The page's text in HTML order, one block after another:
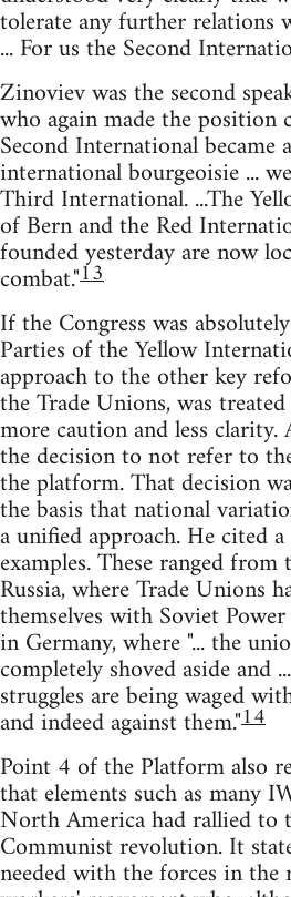
tolerate any further relations
... For us the Second
Zinoviev was the second
who again made the position
Second International
international bourgeoisie ...
Third International. ...The
of Bern and the Red
founded yesterday are now
combat."13
If the Congress was
Parties of the Yellow
approach to the other key
the Trade Unions, was
more caution and less clarity.
the decision to not refer to
the platform. That decision
the basis that national
a unified approach. He cited
examples. These ranged
Russia, where Trade Unions
themselves with Soviet
in Germany, where "... the
completely shoved aside and
struggles are being waged
and indeed against them."14
Point 4 of the Platform also
that elements such as many
North America had rallied to
Communist revolution. It
needed with the forces in